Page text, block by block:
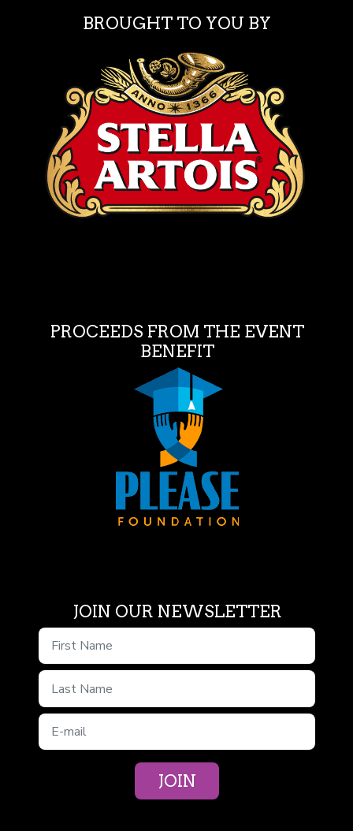
BROUGHT TO YOU BY
PROCEEDS FROM THE EVENT
BENEFIT
JOIN OUR NEWSLETTER
JOIN